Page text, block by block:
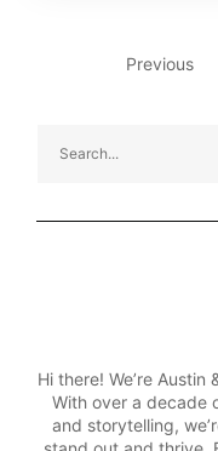
Previous
Hi there! We’re
With over a decade
and storytelling,